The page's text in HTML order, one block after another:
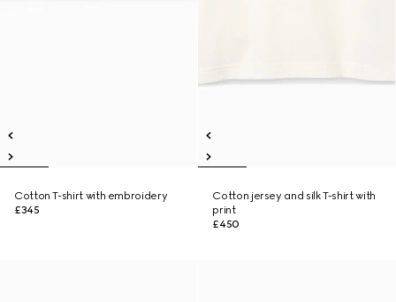
Cotton T-shirt with embroidery
£345
Cotton jersey and silk T-shirt with
print
£450